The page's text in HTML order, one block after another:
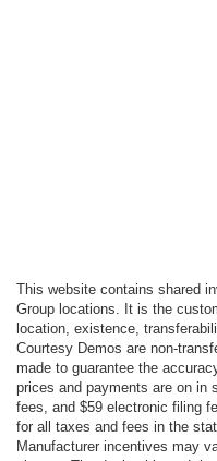
This website contains shared
Group locations. It is the
location, existence,
Courtesy Demos are non-
made to guarantee the
prices and payments are on
fees, and $59 electronic filing
for all taxes and fees in the
Manufacturer incentives may